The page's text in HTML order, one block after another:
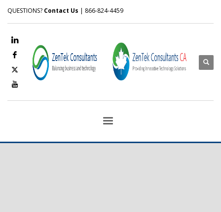
QUESTIONS? Contact Us | 866-824-4459